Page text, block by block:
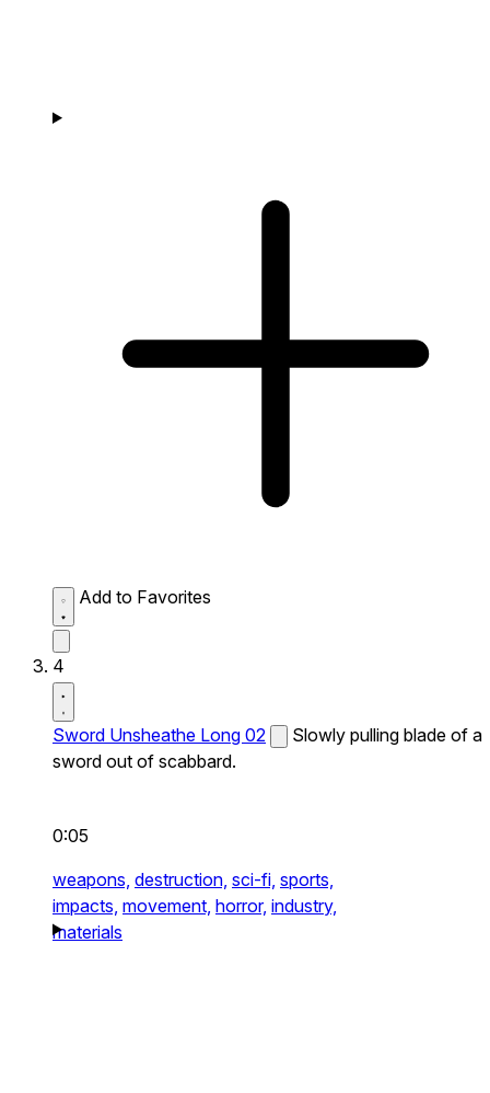
Add to Favorites
4
Sword Unsheathe Long 02
Slowly pulling blade of a
sword out of scabbard.
0:05
weapons, destruction, sci-fi, sports,
impacts, movement, horror, industry,
materials